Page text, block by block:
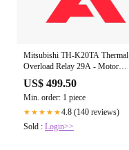
Mitsubishi TH-K20TA Thermal
Overload Relay 29A - Motor
Protection
US$ 499.50
Min. order: 1 piece
★★★★★4.8 (140 reviews)
Sold : Login>>